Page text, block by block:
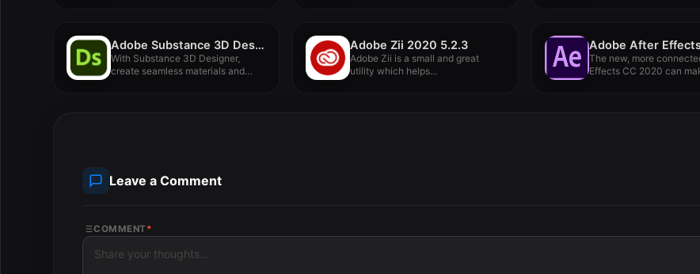
Adobe Substance 3D Designer 12.2.1
With Substance 3D Designer,
create seamless materials and
Adobe Zii 2020 5.2.3
Adobe Zii is a small and great
utility which helps...
The new, more
Effects CC 2020 can
Leave a Comment
COMMENT *